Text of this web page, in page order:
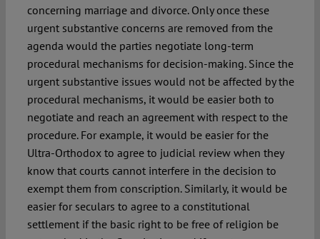
concerning marriage and divorce. Only once these
urgent substantive concerns are removed from the
agenda would the parties negotiate long-term
procedural mechanisms for decision-making. Since the
urgent substantive issues would not be affected by the
procedural mechanisms, it would be easier both to
negotiate and reach an agreement with respect to the
procedure. For example, it would be easier for the
Ultra-Orthodox to agree to judicial review when they
know that courts cannot interfere in the decision to
exempt them from conscription. Similarly, it would be
easier for seculars to agree to a constitutional
settlement if the basic right to be free of religion be